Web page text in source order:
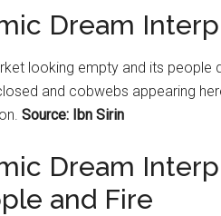
Dream
looking empty and its people
and cobwebs appearing
Source: Ibn Sirin
Dream
and Fire